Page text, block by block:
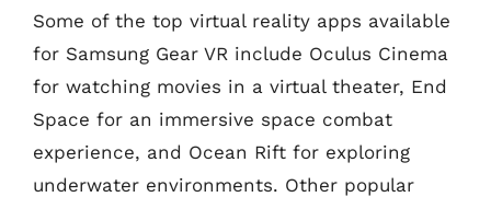
Some of the top virtual reality apps available
for Samsung Gear VR include Oculus Cinema
for watching movies in a virtual theater, End
Space for an immersive space combat
experience, and Ocean Rift for exploring
underwater environments. Other popular